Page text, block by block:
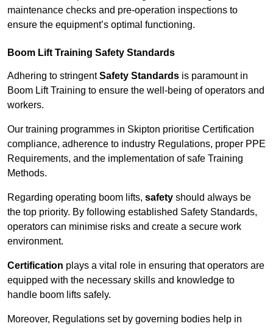
maintenance checks and pre-operation inspections to
ensure the equipment’s optimal functioning.
Boom Lift Training Safety Standards
Adhering to stringentSafety Standards is paramount in
Boom Lift Training to ensure the well-being of operators and
workers.
Our training programmes in Skipton prioritise Certification
compliance, adherence to industry Regulations, proper PPE
Requirements, and the implementation of safe Training
Methods.
Regarding operating boom lifts, safety should always be
the top priority. By following established Safety Standards,
operators can minimise risks and create a secure work
environment.
Certification plays a vital role in ensuring that operators are
equipped with the necessary skills and knowledge to
handle boom lifts safely.
Moreover, Regulations set by governing bodies help in